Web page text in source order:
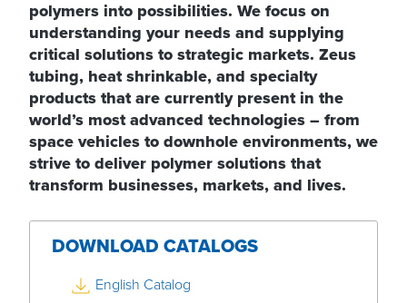
polymers into possibilities. We focus on
understanding your needs and supplying
critical solutions to strategic markets. Zeus
tubing, heat shrinkable, and specialty
products that are currently present in the
world’s most advanced technologies – from
space vehicles to downhole environments, we
strive to deliver polymer solutions that
transform businesses, markets, and lives.
DOWNLOAD CATALOGS
English Catalog